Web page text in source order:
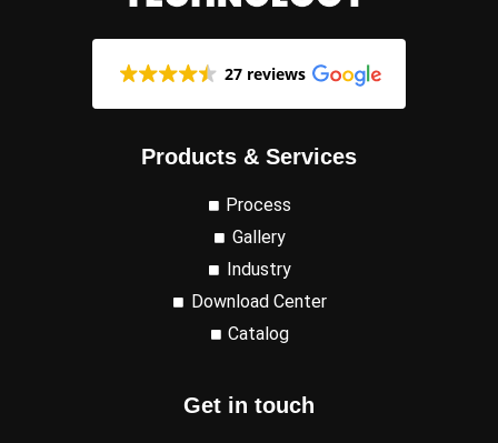
27 reviews
Products & Services
Process
Gallery
Industry
Download Center
Catalog
Get in touch